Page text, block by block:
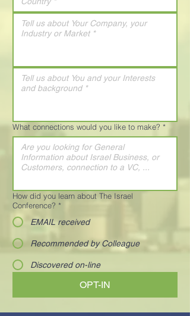
What connections would you like to make? *
How did you learn about The Israel
Conference? *
EMAIL received
Recommended by Colleague
Discovered on-line
OPT-IN